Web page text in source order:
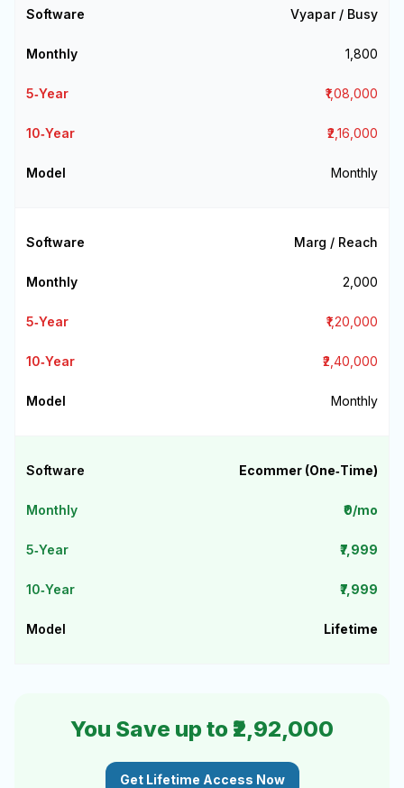
Vyapar / Busy
₹1,800
₹1,08,000
₹2,16,000
Monthly
Marg / Reach
₹2,000
₹1,20,000
₹2,40,000
Monthly
Ecommer (One‑Time)
₹0/mo
₹7,999
₹7,999
Lifetime
You Save up to ₹2,92,000
Get Lifetime Access Now